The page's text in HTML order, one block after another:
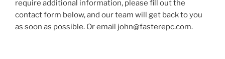
require additional information, please fill out the
contact form below, and our team will get back to you
as soon as possible. Or email john@fasterepc.com.